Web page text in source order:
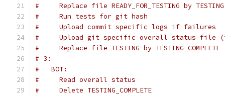
#     Replace file READY_FOR_TESTING by
#     Run tests for git hash
#     Upload commit specific logs if failures
#     Upload git specific overall status file
#     Replace file TESTING by
# 3:
#   BOT:
#     Read overall status
#     Delete TESTING_COMPLETE